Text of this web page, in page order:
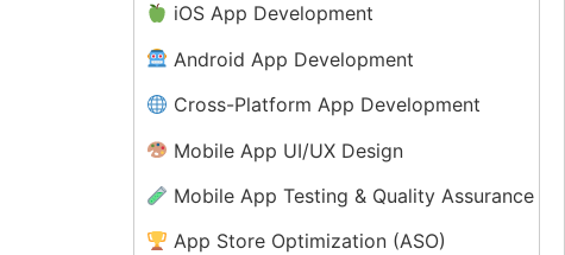
iOS App Development
Android App Development
Cross-Platform App Development
Mobile App UI/UX Design
Mobile App Testing & Quality Assurance
App Store Optimization (ASO)